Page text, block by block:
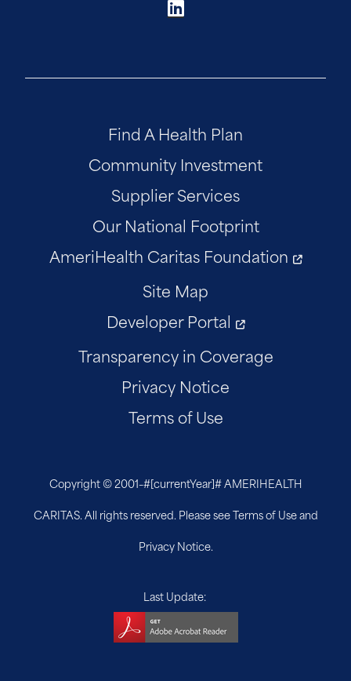
Find A Health Plan
Community Investment
Supplier Services
Our National Footprint
AmeriHealth Caritas Foundation
Site Map
Developer Portal
Transparency in Coverage
Privacy Notice
Terms of Use
Copyright © 2001–#[currentYear]#AMERIHEALTH
CARITAS. All rights reserved. Please see Terms of Use and
Privacy Notice.
Last Update: